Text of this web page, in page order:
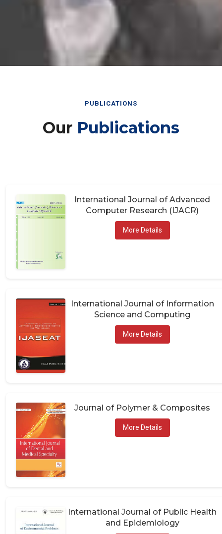
PUBLICATIONS
Our Publications
International Journal of Advanced
Computer Research (IJACR)
More Details
International Journal of Information
Science and Computing
More Details
Journal of Polymer & Composites
More Details
International Journal of Public Health
and Epidemiology